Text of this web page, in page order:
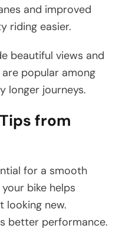
and improved
riding easier.
beautiful views and
are popular among
longer journeys.
from
for a smooth
bike helps
looking new.
better performance.